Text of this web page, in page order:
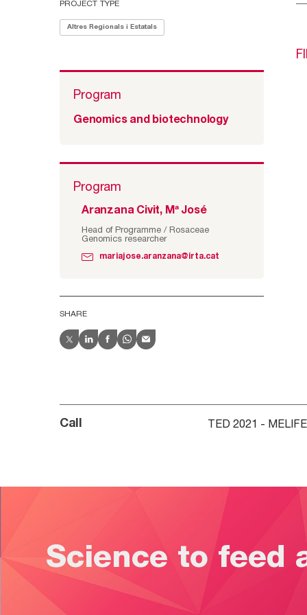
PROJECT TYPE
Altres Regionals i Estatals
Program
Genomics and biotechnology
Program
Aranzana Civit, Mª José
Head of Programme / Rosaceae
Genomics researcher
mariajose.aranzana@irta.cat
SHARE
Call TED 2021 - MELIFE
Science to feed